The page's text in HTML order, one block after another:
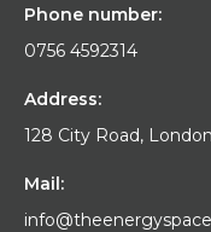
Phone number:
0756 4592314
Address:
128 City Road,
Mail: